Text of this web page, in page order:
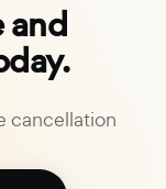
and
cancellation